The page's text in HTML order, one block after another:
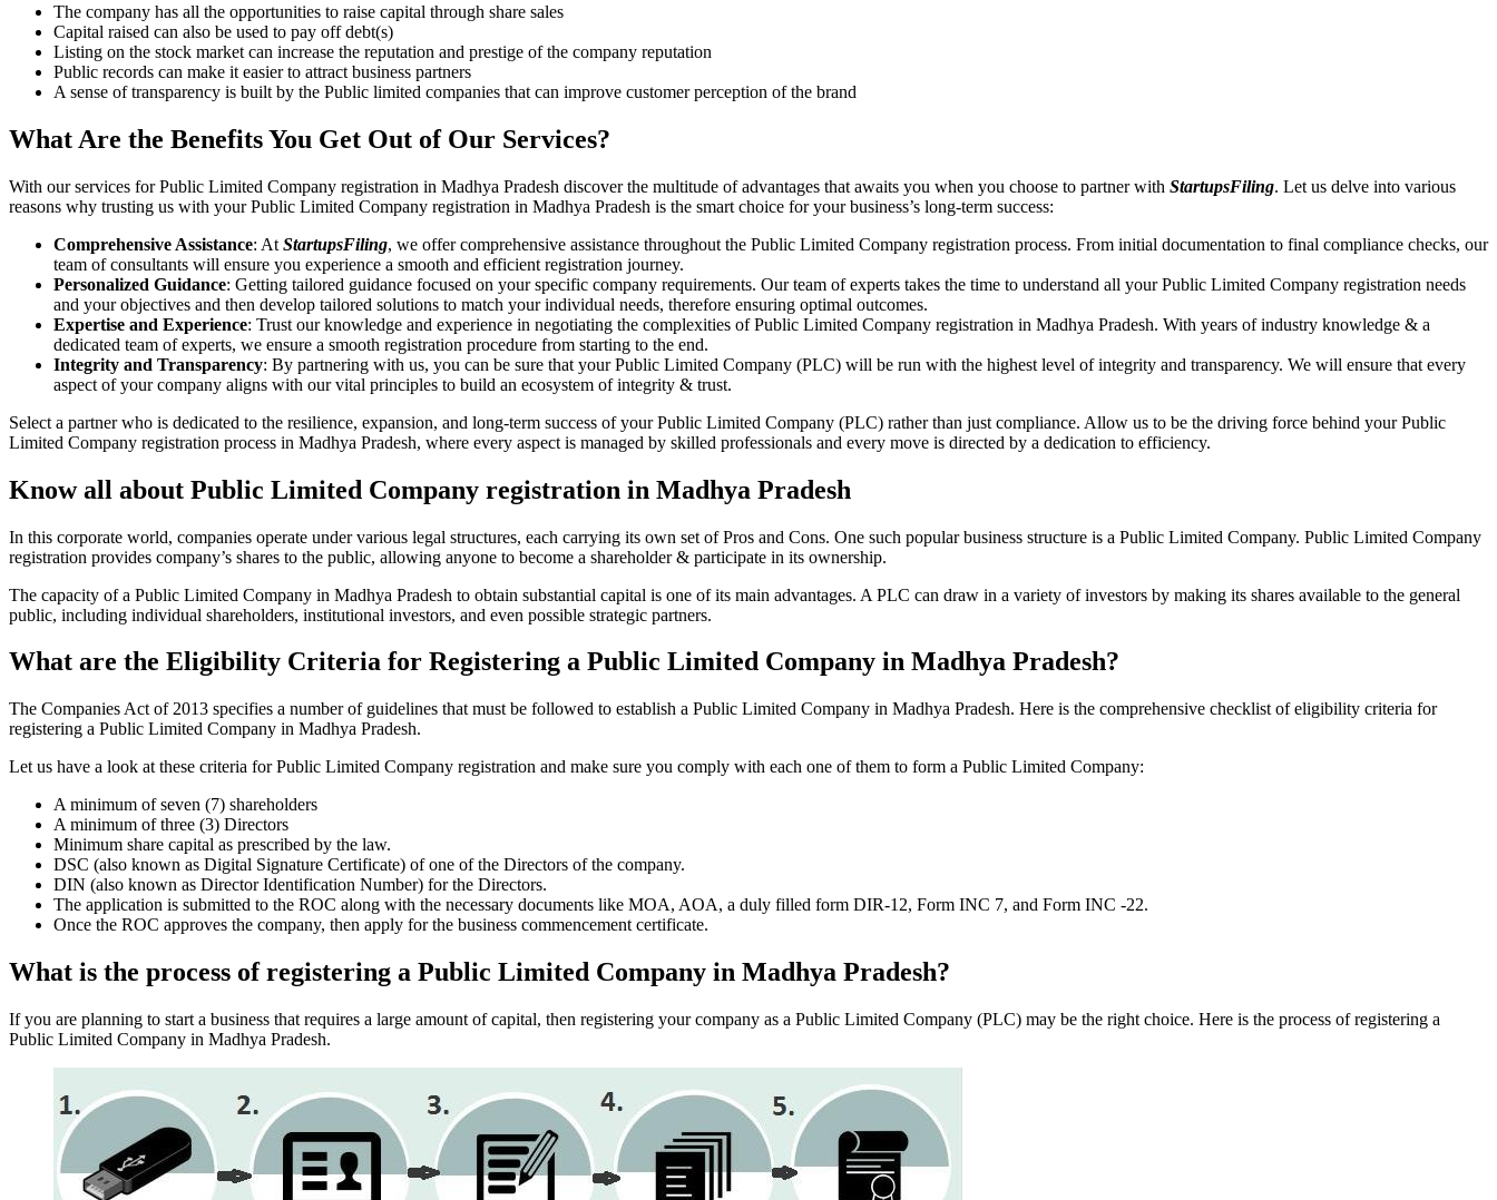
The company has all the opportunities to raise capital through share sales
Capital raised can also be used to pay off debt(s)
Listing on the stock market can increase the reputation and prestige of the company reputation
Public records can make it easier to attract business partners
A sense of transparency is built by the Public limited companies that can improve customer perception of the brand
What Are the Benefits You Get Out of Our Services?
With our services for Public Limited Company registration in Madhya Pradesh discover the multitude of advantages that awaits you when you choose to partner with StartupsFiling. Let us delve into various
reasons why trusting us with your Public Limited Company registration in Madhya Pradesh is the smart choice for your business’s long-term success:
Comprehensive Assistance: At StartupsFiling, we offer comprehensive assistance throughout the Public Limited Company registration process. From initial documentation to final compliance checks, our
team of consultants will ensure you experience a smooth and efficient registration journey.
Personalized Guidance: Getting tailored guidance focused on your specific company requirements. Our team of experts takes the time to understand all your Public Limited Company registration needs
and your objectives and then develop tailored solutions to match your individual needs, therefore ensuring optimal outcomes.
Expertise and Experience: Trust our knowledge and experience in negotiating the complexities of Public Limited Company registration in Madhya Pradesh. With years of industry knowledge & a
dedicated team of experts, we ensure a smooth registration procedure from starting to the end.
Integrity and Transparency: By partnering with us, you can be sure that your Public Limited Company (PLC) will be run with the highest level of integrity and transparency. We will ensure that every
aspect of your company aligns with our vital principles to build an ecosystem of integrity & trust.
Select a partner who is dedicated to the resilience, expansion, and long-term success of your Public Limited Company (PLC) rather than just compliance. Allow us to be the driving force behind your Public
Limited Company registration process in Madhya Pradesh, where every aspect is managed by skilled professionals and every move is directed by a dedication to efficiency.
Know all about Public Limited Company registration in Madhya Pradesh
In this corporate world, companies operate under various legal structures, each carrying its own set of Pros and Cons. One such popular business structure is a Public Limited Company. Public Limited Company
registration provides company’s shares to the public, allowing anyone to become a shareholder & participate in its ownership.
The capacity of a Public Limited Company in Madhya Pradesh to obtain substantial capital is one of its main advantages. A PLC can draw in a variety of investors by making its shares available to the general
public, including individual shareholders, institutional investors, and even possible strategic partners.
What are the Eligibility Criteria for Registering a Public Limited Company in Madhya Pradesh?
The Companies Act of 2013 specifies a number of guidelines that must be followed to establish a Public Limited Company in Madhya Pradesh. Here is the comprehensive checklist of eligibility criteria for
registering a Public Limited Company in Madhya Pradesh.
Let us have a look at these criteria for Public Limited Company registration and make sure you comply with each one of them to form a Public Limited Company:
A minimum of seven (7) shareholders
A minimum of three (3) Directors
Minimum share capital as prescribed by the law.
DSC (also known as Digital Signature Certificate) of one of the Directors of the company.
DIN (also known as Director Identification Number) for the Directors.
The application is submitted to the ROC along with the necessary documents like MOA, AOA, a duly filled form DIR-12, Form INC 7, and Form INC -22.
Once the ROC approves the company, then apply for the business commencement certificate.
What is the process of registering a Public Limited Company in Madhya Pradesh?
If you are planning to start a business that requires a large amount of capital, then registering your company as a Public Limited Company (PLC) may be the right choice. Here is the process of registering a
Public Limited Company in Madhya Pradesh.